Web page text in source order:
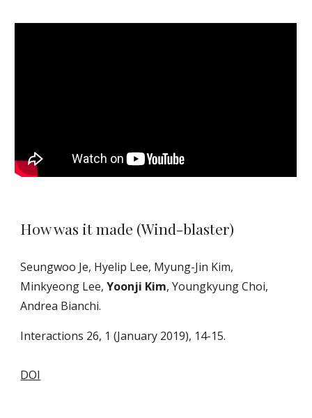
How was it made (Wind-blaster)
Seungwoo Je, Hyelip Lee, Myung-Jin Kim,
Minkyeong Lee,Yoonji Kim, Youngkyung Choi,
Andrea Bianchi.
Interactions 26, 1 (January 2019), 14-15.
DOI